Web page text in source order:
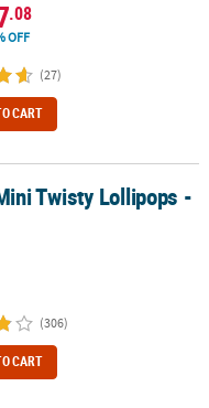
.08
OFF
(27)
CART
Twisty Lollipops -
(306)
CART